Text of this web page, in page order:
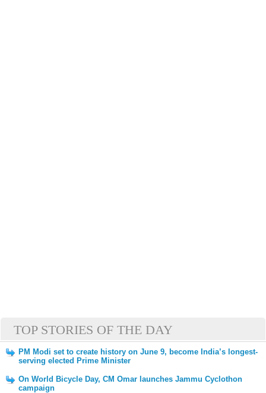
TOP STORIES OF THE DAY
PM Modi set to create history on June 9, become India’s longest-
serving elected Prime Minister
On World Bicycle Day, CM Omar launches Jammu Cyclothon
campaign